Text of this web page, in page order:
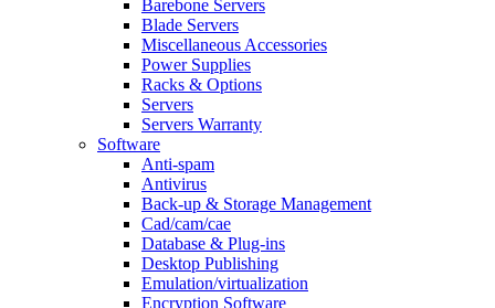
Barebone Servers
Blade Servers
Miscellaneous Accessories
Power Supplies
Racks & Options
Servers
Servers Warranty
Software
Anti-spam
Antivirus
Back-up & Storage Management
Cad/cam/cae
Database & Plug-ins
Desktop Publishing
Emulation/virtualization
Encryption Software